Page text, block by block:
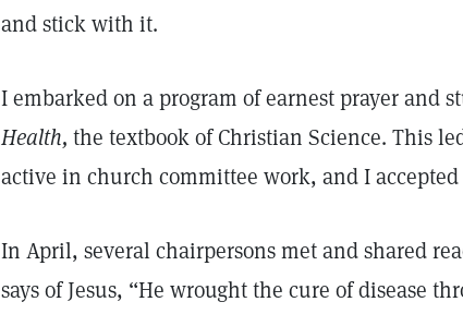
and stick with it.
I embarked on a program of earnest prayer and
Health, the textbook of Christian Science. This
active in church committee work, and I
In April, several chairpersons met and shared
says of Jesus, “He wrought the cure of disease